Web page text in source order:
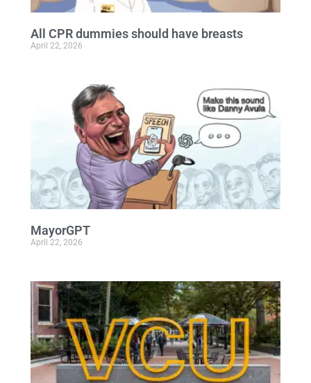
All CPR dummies should have breasts
April 22, 2026
MayorGPT
April 22, 2026